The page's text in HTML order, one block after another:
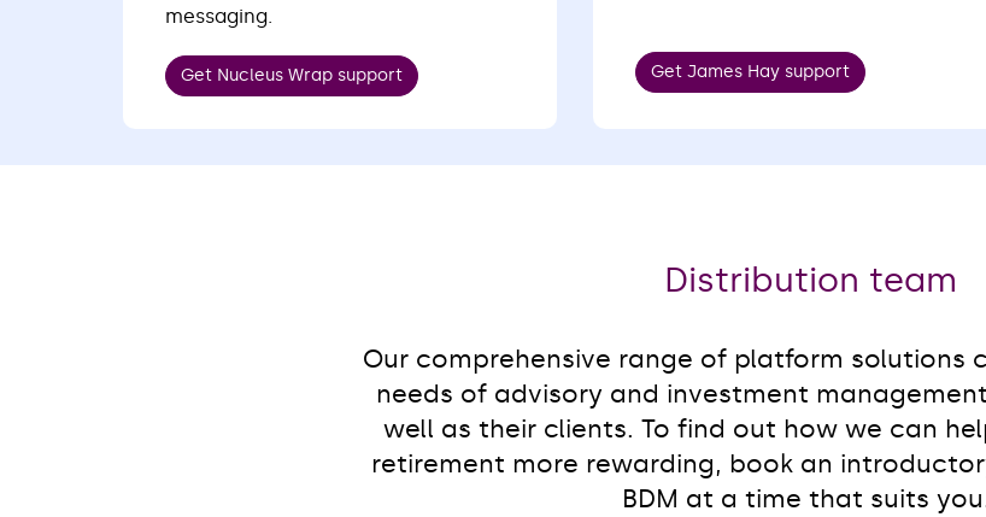
messaging.
Get Nucleus Wrap support Get James Hay support
Distribution team
Our comprehensive range of platform solutions
needs of advisory and investment
well as their clients. To find out how we can
retirement more rewarding, book an
BDM at a time that suits